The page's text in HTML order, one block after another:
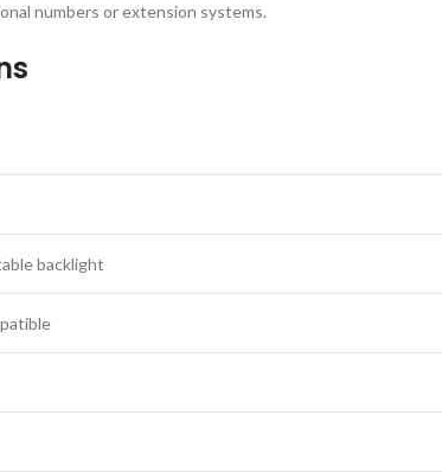
numbers or extension systems.
backlight